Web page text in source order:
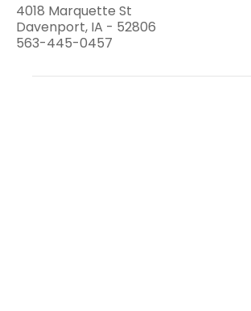
4018 Marquette St
Davenport, IA - 52806
563-445-0457